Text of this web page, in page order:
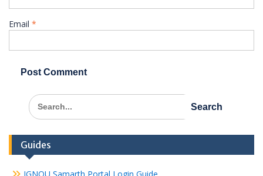
Email *
Search
for:
Guides